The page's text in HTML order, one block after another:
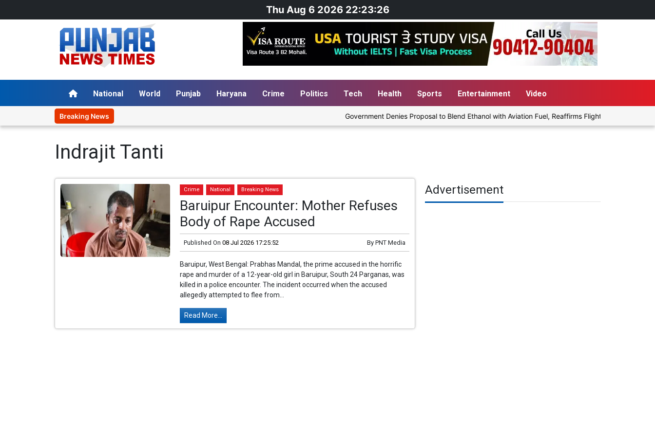
Thu Aug 6 2026 22:23:27
National World Punjab Haryana Crime Politics Tech Health Sports Entertainment Video
Breaking News Government Denies Proposal to Blend Ethanol with Aviation Fuel, Reaffirms Flight Safety Focus
Indrajit Tanti
Crime National Breaking News
Baruipur Encounter: Mother Refuses
Body of Rape Accused
Published On 08 Jul 2026 17:25:52 By PNT Media
Baruipur, West Bengal: Prabhas Mandal, the prime accused in the horrific
rape and murder of a 12-year-old girl in Baruipur, South 24 Parganas, was
killed in a police encounter. The incident occurred when the accused
allegedly attempted to flee from...
Read More...
Advertisement